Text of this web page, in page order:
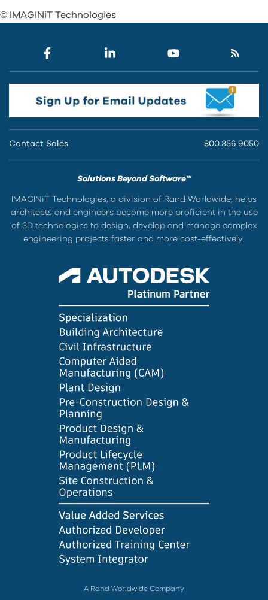
© IMAGINiT Technologies
Contact Sales 800.356.9050
Solutions Beyond Software™
IMAGINiT Technologies, a division of Rand Worldwide, helps
architects and engineers become more proficient in the use
of 3D technologies to design, develop and manage complex
engineering projects faster and more cost-effectively.
A Rand Worldwide Company